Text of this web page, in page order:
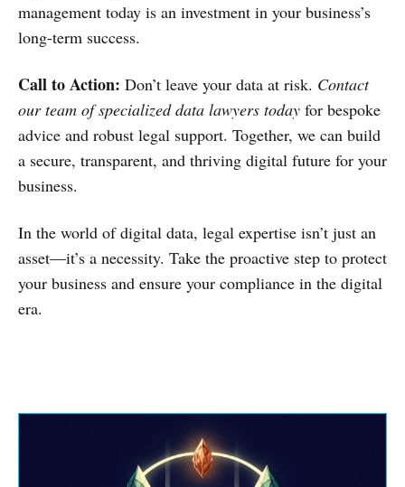
management today is an investment in your business’s
long-term success.
Call to Action: Don’t leave your data at risk. Contact
our team of specialized data lawyers today for bespoke
advice and robust legal support. Together, we can build
a secure, transparent, and thriving digital future for your
business.
In the world of digital data, legal expertise isn’t just an
asset—it’s a necessity. Take the proactive step to protect
your business and ensure your compliance in the digital
era.